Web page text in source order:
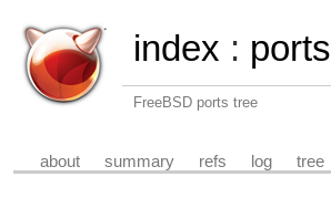
index : ports
FreeBSD ports tree
about summary refs log tree